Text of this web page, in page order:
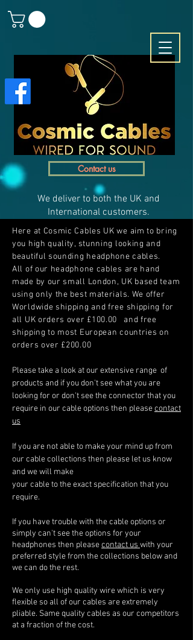
Contact us
We deliver to both the UK and
International customers.
Here at Cosmic Cables UK we aim to bring
you high quality, stunning looking and
beautiful sounding headphone cables.
All of our headphone cables are hand
made by our small London, UK based team
using only the best materials. We offer
Worldwide shipping and free shipping for
all UK orders over £100.00 and free
shipping to most European countries on
orders over £200.00
Please take a look at our extensive range of
products and if you don't see what you are
looking for or don't see the connector that you
require in our cable options then pleasecontact
us
If you are not able to make your mind up from
our cable collections then please let us know
and we will make
your cable to the exact specification that you
require.
If you have trouble with the cable options or
simply can't see the options for your
headphones then pleasecontact us with your
preferred style from the collections below and
we can do the rest.
We only use high quality wire which is very
flexible so all of our cables are extremely
pliable. Same quality cables as our competitors
at a fraction of the cost.